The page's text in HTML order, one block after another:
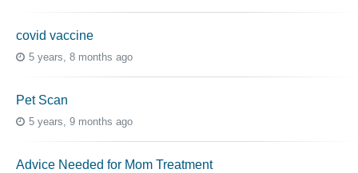
covid vaccine
5 years, 8 months ago
Pet Scan
5 years, 9 months ago
Advice Needed for Mom Treatment